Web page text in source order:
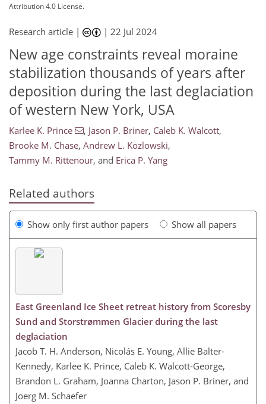
Attribution 4.0 License.
Research article | |22 Jul 2024
New age constraints reveal moraine
stabilization thousands of years after
deposition during the last deglaciation
of western New York, USA
Karlee K. Prince , Jason P. Briner, Caleb K. Walcott,
Brooke M. Chase, Andrew L. Kozlowski,
Tammy M. Rittenour, and Erica P. Yang
Related authors
Show only first author papers Show all papers
East Greenland Ice Sheet retreat history from Scoresby
Sund and Storstrømmen Glacier during the last
deglaciation
Jacob T. H. Anderson, Nicolás E. Young, Allie Balter-
Kennedy, Karlee K. Prince, Caleb K. Walcott-George,
Brandon L. Graham, Joanna Charton, Jason P. Briner, and
Joerg M. Schaefer